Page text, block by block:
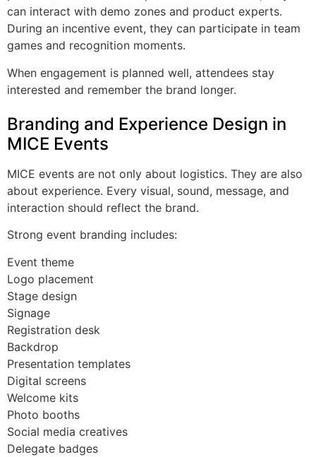
can interact with demo zones and product experts.
During an incentive event, they can participate in team
games and recognition moments.
When engagement is planned well, attendees stay
interested and remember the brand longer.
Branding and Experience Design in
MICE Events
MICE events are not only about logistics. They are also
about experience. Every visual, sound, message, and
interaction should reflect the brand.
Strong event branding includes:
Event theme
Logo placement
Stage design
Signage
Registration desk
Backdrop
Presentation templates
Digital screens
Welcome kits
Photo booths
Social media creatives
Delegate badges